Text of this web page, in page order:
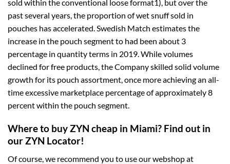
sold within the conventional loose format1), but over the
past several years, the proportion of wet snuff sold in
pouches has accelerated. Swedish Match estimates the
increase in the pouch segment to had been about 3
percentage in quantity terms in 2019. While volumes
declined for free products, the Company skilled solid volume
growth for its pouch assortment, once more achieving an all-
time excessive marketplace percentage of approximately 8
percent within the pouch segment.
Where to buy ZYN cheap in Miami? Find out in
our ZYN Locator!
Of course, we recommend you to use our webshop at